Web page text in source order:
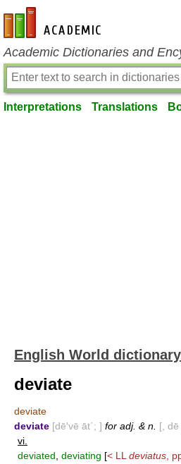
en-academic.com
Academic Dictionaries and
Interpretations Translations
English World dictionary
deviate
deviate
deviate [dē′vē āt΄; ] for adj. & n. [, dē
vi.
deviated deviating [< LL deviatus ,